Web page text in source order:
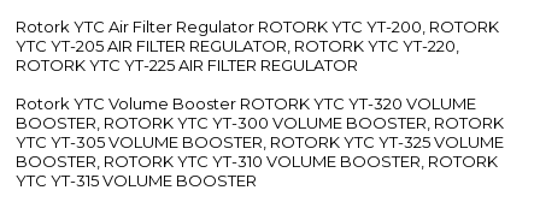
Rotork YTC Air Filter Regulator ROTORK YTC YT-200, ROTORK
YTC YT-205 AIR FILTER REGULATOR, ROTORK YTC YT-220,
ROTORK YTC YT-225 AIR FILTER REGULATOR
Rotork YTC Volume Booster ROTORK YTC YT-320 VOLUME
BOOSTER, ROTORK YTC YT-300 VOLUME BOOSTER, ROTORK
YTC YT-305 VOLUME BOOSTER, ROTORK YTC YT-325 VOLUME
BOOSTER, ROTORK YTC YT-310 VOLUME BOOSTER, ROTORK
YTC YT-315 VOLUME BOOSTER